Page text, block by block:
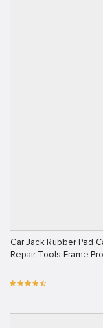
Car Jack Rubber Pad
Repair Tools Frame